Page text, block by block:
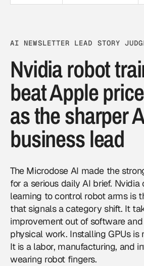
AI NEWSLETTER LEAD STORY
Nvidia robot
beat Apple
as the sharper
business lead
The Microdose AI made the
for a serious daily AI brief. Nvidia
learning to control robot arms is
that signals a category shift. It
improvement out of software
physical work. Installing GPUs is
It is a labor, manufacturing, and
wearing robot fingers.